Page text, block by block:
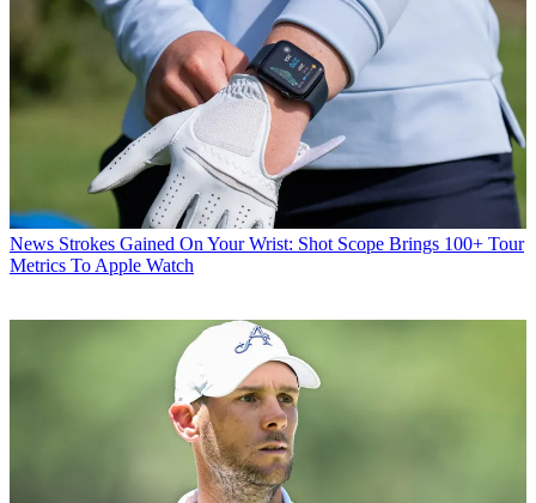
News Strokes Gained On Your Wrist: Shot Scope Brings 100+ Tour
Metrics To Apple Watch